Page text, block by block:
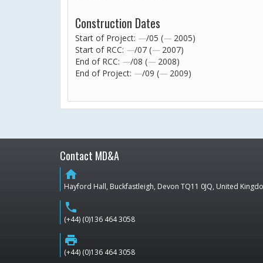
Construction Dates
Start of Project: —/05 (— 2005)
Start of RCC: —/07 (— 2007)
End of RCC: —/08 (— 2008)
End of Project: —/09 (— 2009)
Contact MD&A
home
Hayford Hall, Buckfastleigh, Devon TQ11 0JQ, United
phone
(+44) (0)136 464 3058
print
(+44) (0)136 464 3058